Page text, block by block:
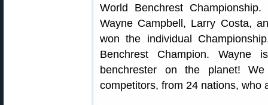
World Benchrest
Wayne Campbell, Larry Costa,
won the individual
Benchrest Champion. Wayne
benchrester on the planet!
competitors, from 24 nations, who